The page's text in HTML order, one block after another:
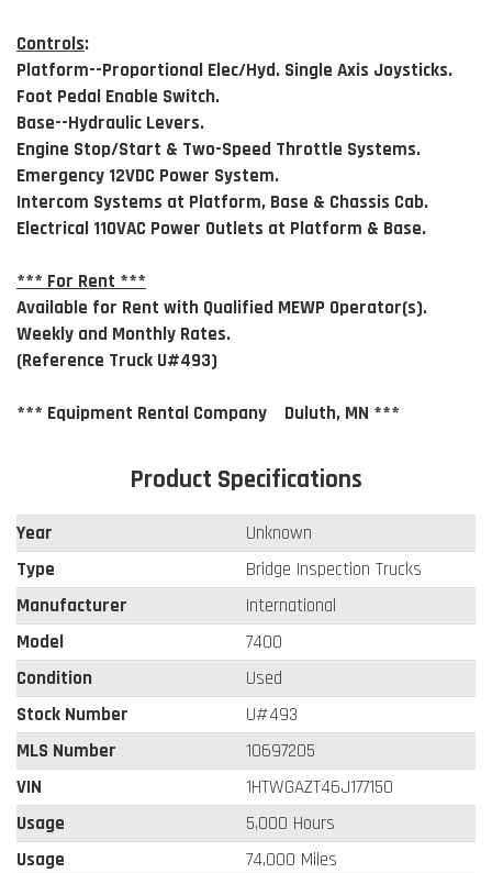
Controls:
Platform--Proportional Elec/Hyd. Single Axis Joysticks.
Foot Pedal Enable Switch.
Base--Hydraulic Levers.
Engine Stop/Start & Two-Speed Throttle Systems.
Emergency 12VDC Power System.
Intercom Systems at Platform, Base & Chassis Cab.
Electrical 110VAC Power Outlets at Platform & Base.
*** For Rent ***
Available for Rent with Qualified MEWP Operator(s).
Weekly and Monthly Rates.
(Reference Truck U#493)
*** Equipment Rental Company Duluth, MN ***
Product Specifications
Year
Unknown
Type
Bridge Inspection Trucks
Manufacturer
International
Model
7400
Condition
Used
Stock Number
U#493
MLS Number
10697205
VIN
1HTWGAZT46J177150
Usage
5,000 Hours
Usage
74,000 Miles